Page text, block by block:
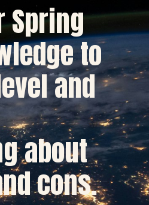
Spring
to
and
about
cons.